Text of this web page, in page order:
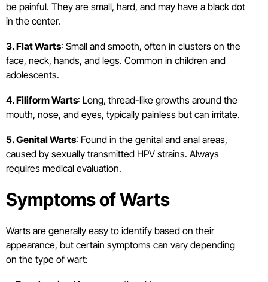
be painful. They are small, hard, and may have a black dot
in the center.
3. Flat Warts: Small and smooth, often in clusters on the
face, neck, hands, and legs. Common in children and
adolescents.
4. Filiform Warts: Long, thread-like growths around the
mouth, nose, and eyes, typically painless but can irritate.
5. Genital Warts: Found in the genital and anal areas,
caused by sexually transmitted HPV strains. Always
requires medical evaluation.
Symptoms of Warts
Warts are generally easy to identify based on their
appearance, but certain symptoms can vary depending
on the type of wart: